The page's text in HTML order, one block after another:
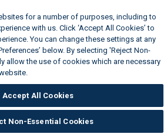
for a number of purposes, including to
with us. Click ‘Accept All Cookies’ to
You can change these settings at any
below. By selecting 'Reject Non-
allow the use of cookies which are necessary
Accept All Cookies
Non-Essential Cookies